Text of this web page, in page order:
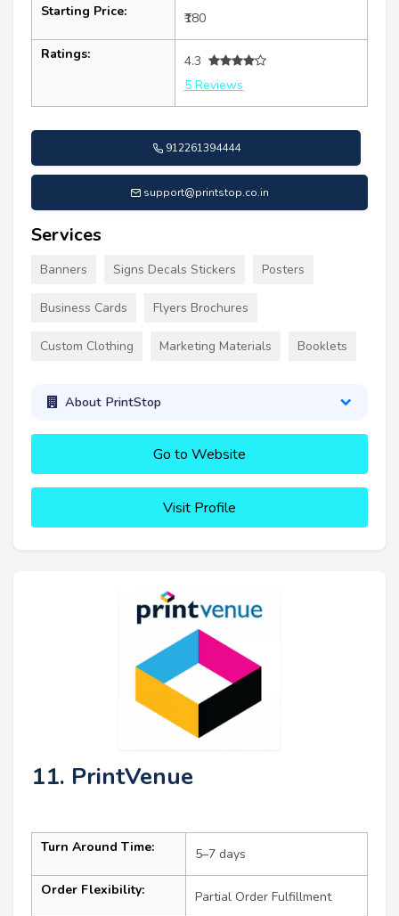
Starting Price: ₹180
Ratings:
4.3
5 Reviews
912261394444
support@printstop.co.in
Services
Banners Signs Decals Stickers Posters
Business Cards Flyers Brochures
Custom Clothing Marketing Materials Booklets
About PrintStop
Go to Website
Visit Profile
11. PrintVenue
Turn Around Time: 5–7 days
Order Flexibility: Partial Order Fulfillment